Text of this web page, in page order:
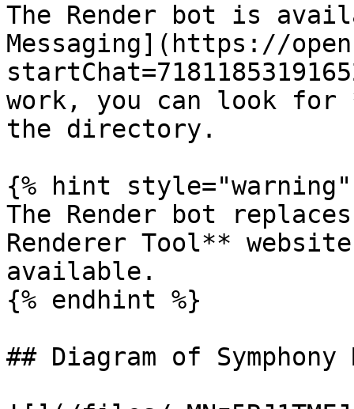
The Render bot is
Messaging](https://
work, you can look for
the directory.
{% hint style="warning"
The Render bot
Renderer Tool**
available.
{% endhint %}
## Diagram of Symphony